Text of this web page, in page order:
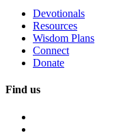
Devotionals
Resources
Wisdom Plans
Connect
Donate
Find us